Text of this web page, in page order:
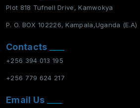
Plot 818 Tufnell Drive, Kamwokya
P. O. BOX 102226, Kampala,Uganda (E.A)
Contacts
+256 394 013 195
+256 779 624 217
Email Us